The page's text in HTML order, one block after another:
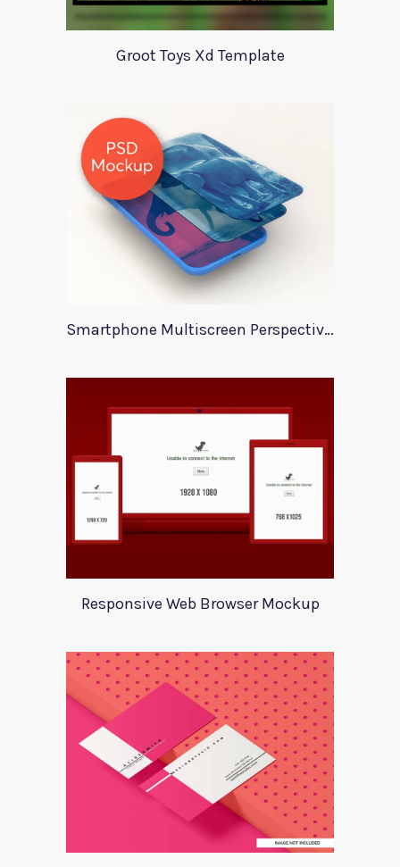
Groot Toys Xd Template
Smartphone Multiscreen Perspective Mockup
Responsive Web Browser Mockup